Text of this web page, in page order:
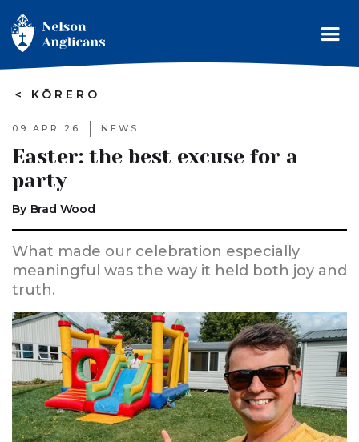
> KŌRERO
09 APR 26 NEWS
Easter: the best excuse for a
party
By Brad Wood
What made our celebration especially
meaningful was the way it held both joy and
truth.